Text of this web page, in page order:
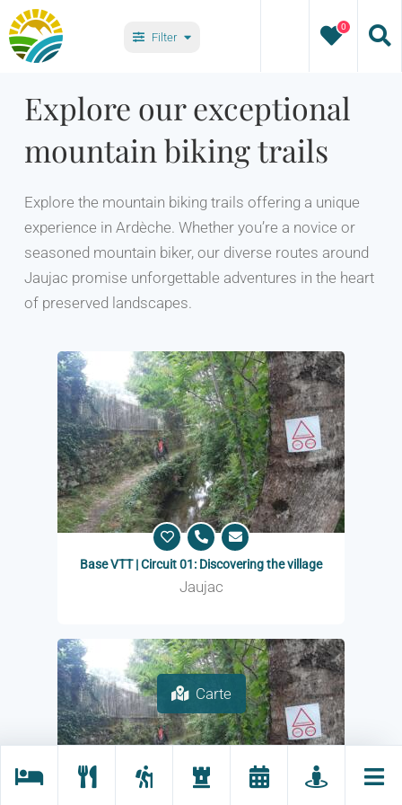
Skip
to
content
Filter
0
Explore our exceptional
mountain biking trails
Explore the mountain biking trails offering a unique
experience in Ardèche. Whether you’re a novice or
seasoned mountain biker, our diverse routes around
Jaujac promise unforgettable adventures in the heart
of preserved landscapes.
Base VTT | Circuit 01: Discovering the village
Jaujac
Carte